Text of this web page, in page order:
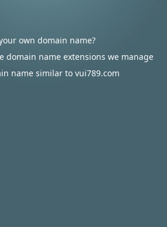
own domain name?
domain name extensions we manage
name similar to vui789.com